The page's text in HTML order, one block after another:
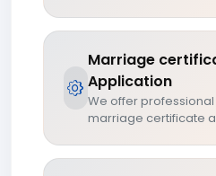
Marriage
Application
We offer
marriage certificate